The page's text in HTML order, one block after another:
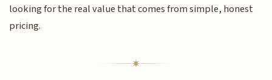
looking for the real value that comes from simple, honest
pricing.